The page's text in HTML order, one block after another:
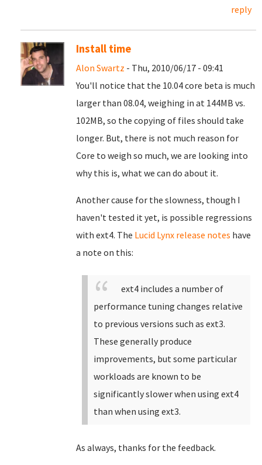
reply
Install time
Alon Swartz - Thu, 2010/06/17 - 09:41
You'll notice that the 10.04 core beta is much
larger than 08.04, weighing in at 144MB vs.
102MB, so the copying of files should take
longer. But, there is not much reason for
Core to weigh so much, we are looking into
why this is, what we can do about it.
Another cause for the slowness, though I
haven't tested it yet, is possible regressions
with ext4. The Lucid Lynx release notes have
a note on this:
ext4 includes a number of
performance tuning changes relative
to previous versions such as ext3.
These generally produce
improvements, but some particular
workloads are known to be
significantly slower when using ext4
than when using ext3.
As always, thanks for the feedback.